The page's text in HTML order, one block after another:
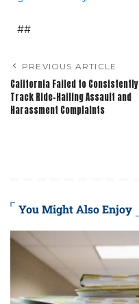
##
PREVIOUS ARTICLE
California Failed to Consistently
Track Ride-Hailing Assault and
Harassment Complaints
You Might Also Enjoy